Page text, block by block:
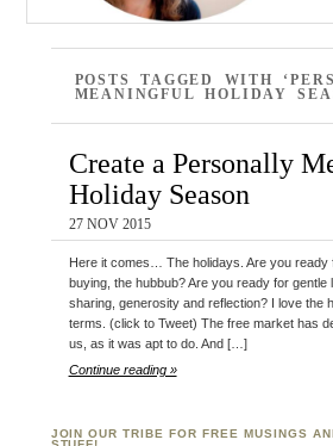
POSTS TAGGED WITH
MEANINGFUL HOLIDAY
Create a Personally
Holiday Season
27 NOV 2015
Here it comes… The holidays. Are you ready
buying, the hubbub? Are you ready for gentle
sharing, generosity and reflection? I love the
terms. (click to Tweet) The free market has
us, as it was apt to do. And […]
Continue reading »
JOIN OUR TRIBE FOR FREE MUSINGS